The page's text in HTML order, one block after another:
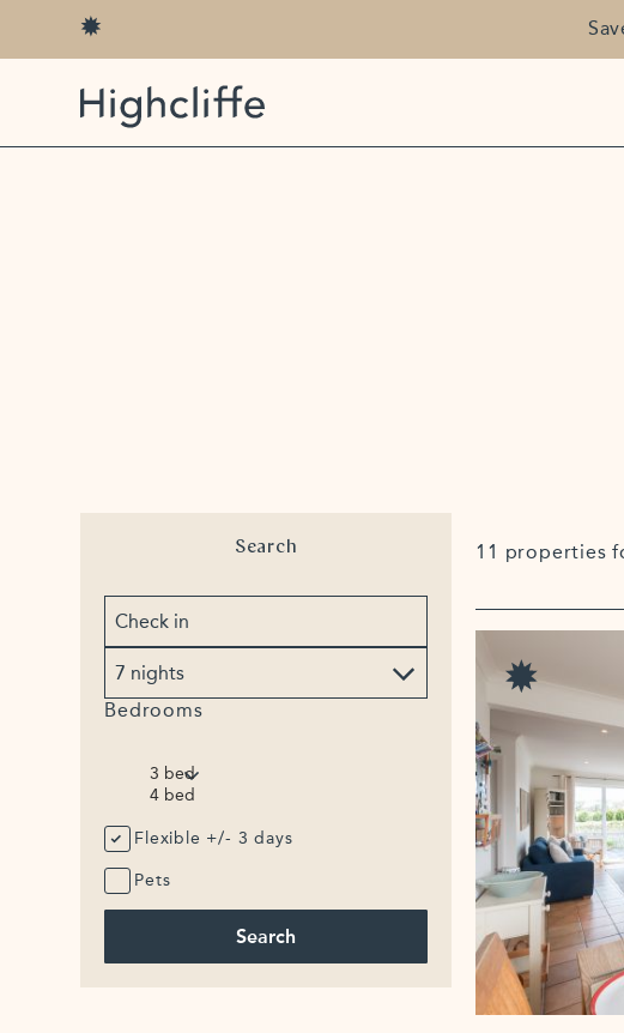
Search
date
of
nights
Bedrooms
Flexible +/- 3 days
Pets
Search
11 properties